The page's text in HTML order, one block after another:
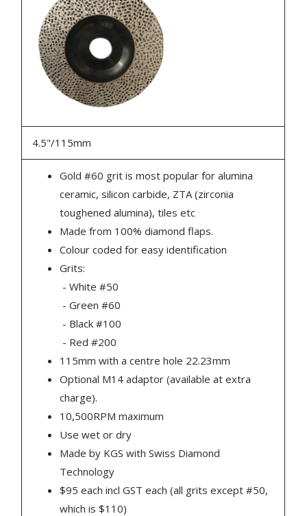
4.5"/115mm
Gold #60 grit is most popular for alumina
ceramic, silicon carbide, ZTA (zirconia
toughened alumina), tiles etc
Made from 100% diamond flaps.
Colour coded for easy identification
Grits:
- White #50
- Green #60
- Black #100
- Red #200
115mm with a centre hole 22.23mm
Optional M14 adaptor (available at extra
charge).
10,500RPM maximum
Use wet or dry
Made by KGS with Swiss Diamond
Technology
$95 each incl GST each (all grits except #50,
which is $110)